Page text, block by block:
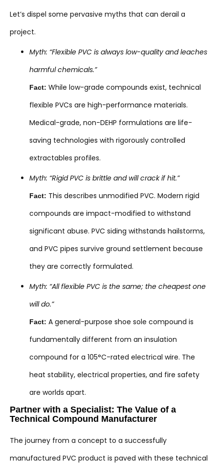
Let’s dispel some pervasive myths that can derail a
project.
Myth: “Flexible PVC is always low-quality and leaches
harmful chemicals.”
Fact: While low-grade compounds exist, technical
flexible PVCs are high-performance materials.
Medical-grade, non-DEHP formulations are life-
saving technologies with rigorously controlled
extractables profiles.
Myth: “Rigid PVC is brittle and will crack if hit.”
Fact: This describes unmodified PVC. Modern rigid
compounds are impact-modified to withstand
significant abuse. PVC siding withstands hailstorms,
and PVC pipes survive ground settlement because
they are correctly formulated.
Myth: “All flexible PVC is the same; the cheapest one
will do.”
Fact: A general-purpose shoe sole compound is
fundamentally different from an insulation
compound for a 105°C-rated electrical wire. The
heat stability, electrical properties, and fire safety
are worlds apart.
Partner with a Specialist: The Value of a
Technical Compound Manufacturer
The journey from a concept to a successfully
manufactured PVC product is paved with these technical